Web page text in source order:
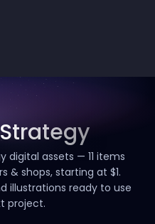
digital assets — 11 items
& shops, starting at $1.
illustrations ready to use
project.